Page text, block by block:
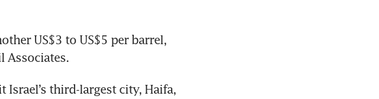
US$3 to US$5 per barrel,
Associates.
third-largest city, Haifa,